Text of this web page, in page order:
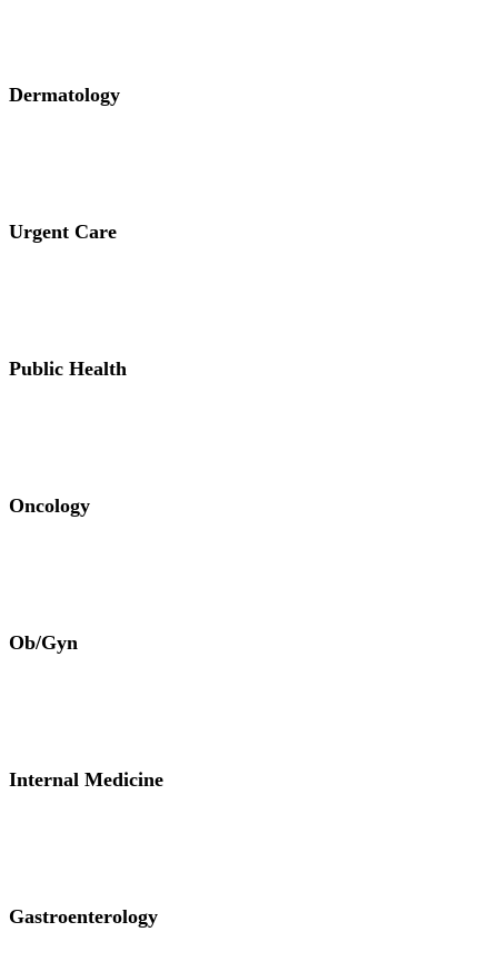
Dermatology
Urgent Care
Public Health
Oncology
Ob/Gyn
Internal Medicine
Gastroenterology